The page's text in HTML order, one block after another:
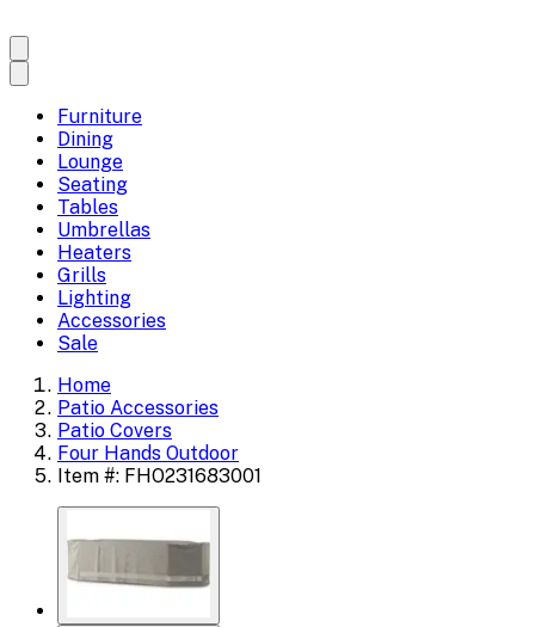
Furniture
Dining
Lounge
Seating
Tables
Umbrellas
Heaters
Grills
Lighting
Accessories
Sale
Home
Patio Accessories
Patio Covers
Four Hands Outdoor
Item #: FHO231683001